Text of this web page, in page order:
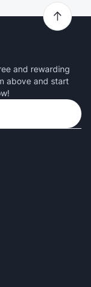
and rewarding
above and start